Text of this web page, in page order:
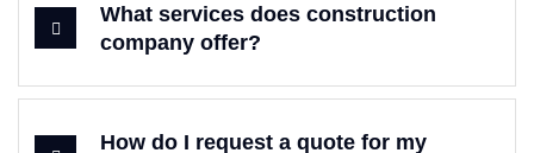
What services does construction
company offer?
How do I request a quote for my